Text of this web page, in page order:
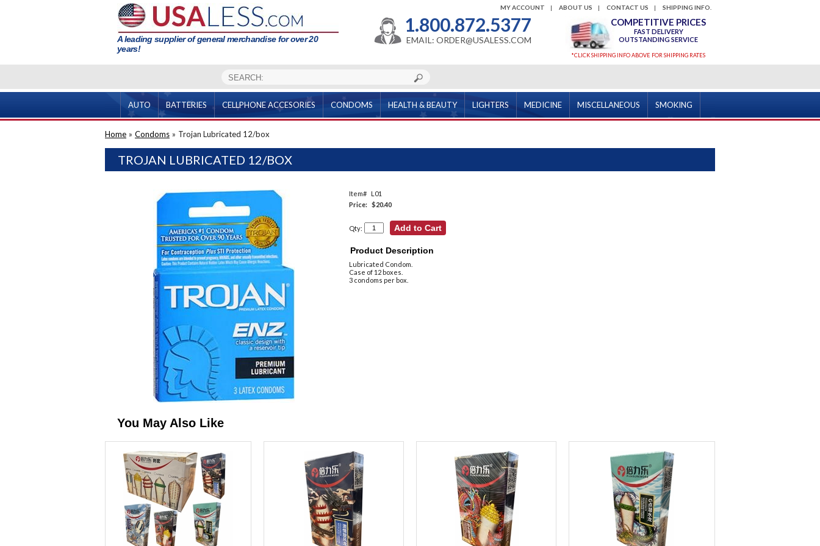
A leading supplier of general merchandise for over 20
years!
SHIPPING INFO.
CONTACT US
ABOUT US
MY ACCOUNT
1.800.872.5377
EMAIL: ORDER@USALESS.COM
COMPETITIVE PRICES
FAST DELIVERY
OUTSTANDING SERVICE
*CLICK SHIPPING INFO ABOVE FOR SHIPPING RATES
AUTO BATTERIES CELLPHONE ACCESORIES CONDOMS HEALTH & BEAUTY LIGHTERS MEDICINE MISCELLANEOUS SMOKING
Home » Condoms » Trojan Lubricated 12/box
TROJAN LUBRICATED 12/BOX
Item#
L01
Price: $20.40
Qty:
Product Description
Lubricated Condom.
Case of 12 boxes.
3 condoms per box.
You May Also Like